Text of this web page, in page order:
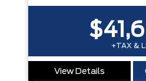
+TAX &
View Details